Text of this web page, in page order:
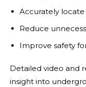
Accurately
Reduce
Improve safety
Detailed video and
insight into